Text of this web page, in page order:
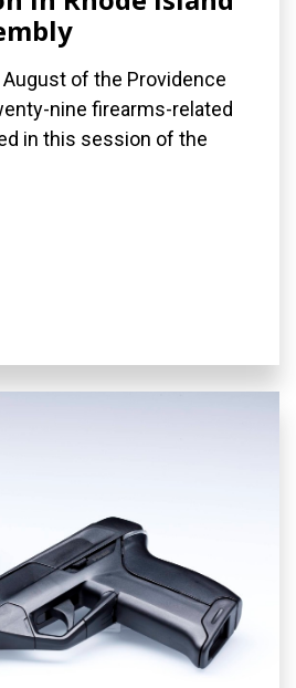
of the Providence
nine firearms-related
in this session of the